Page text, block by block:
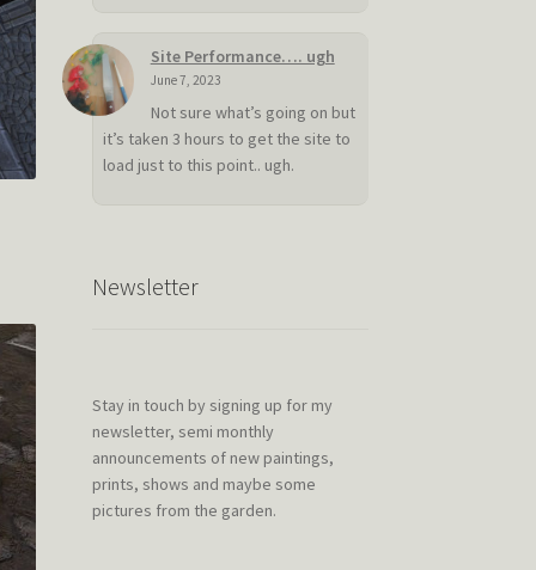
summer
Site Performance…. ugh
June 7, 2023
Not sure what’s going on but
it’s taken 3 hours to get the site to
load just to this point.. ugh.
Newsletter
Stay in touch by signing up for my
newsletter, semi monthly
announcements of new paintings,
prints, shows and maybe some
pictures from the garden.